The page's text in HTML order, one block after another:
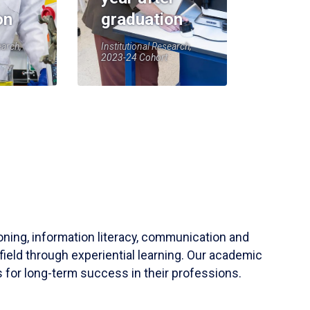
graduation
Institutional Research,
2023-24 Cohort
information literacy, communication and
through experiential learning. Our academic
for long-term success in their professions.